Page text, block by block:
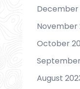
December
November
October
August